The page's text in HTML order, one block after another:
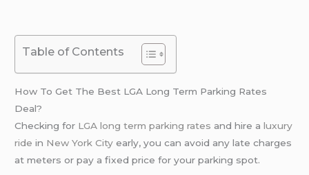
Table of Contents
How To Get The Best LGA Long Term Parking Rates
Deal?
Checking for LGA long term parking rates and hire aluxury
ride in New York City early, you can avoid any late charges
at meters or pay a fixed price for your parking spot.